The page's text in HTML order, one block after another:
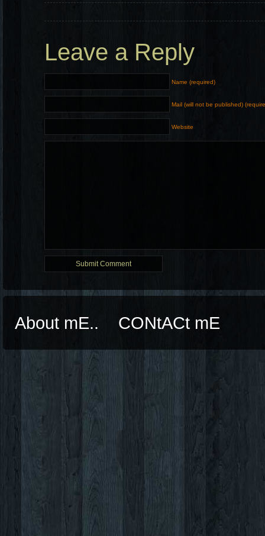
Leave a Reply
Name (required)
Mail (will not be published)
Website
About mE.. CONtACt mE